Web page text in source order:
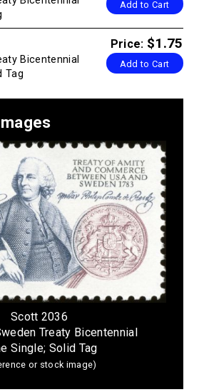
Add to Cart
Price: $1.75
Add to Cart
Bicentennial
Tag
Scott 2036
Treaty Bicentennial
Single; Solid Tag
or stock image)